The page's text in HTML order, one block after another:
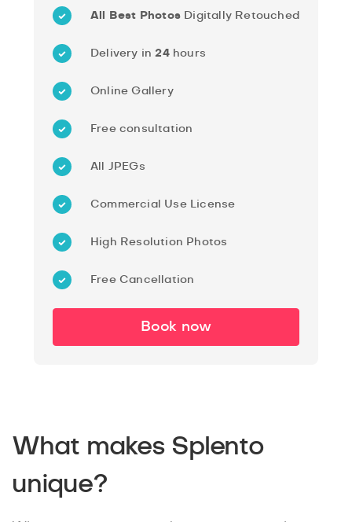
All Best Photos Digitally Retouched
Delivery in24hours
Online Gallery
Free consultation
All JPEGs
Commercial Use License
High Resolution Photos
Free Cancellation
Book now
What makes Splento
unique?